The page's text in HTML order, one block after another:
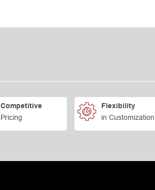
Competitive
Pricing
Flexibility
in Customization